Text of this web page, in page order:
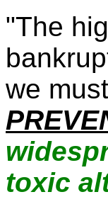
"The
we
toxic